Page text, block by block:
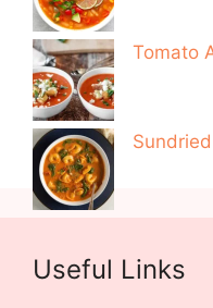
Tomato
Useful Links